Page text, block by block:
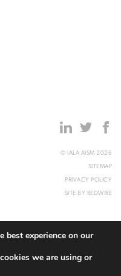
© IALA AISM 2026
SITEMAP
PRIVACY POLICY
SITE BY REDWIRE
best experience on our
we are using or